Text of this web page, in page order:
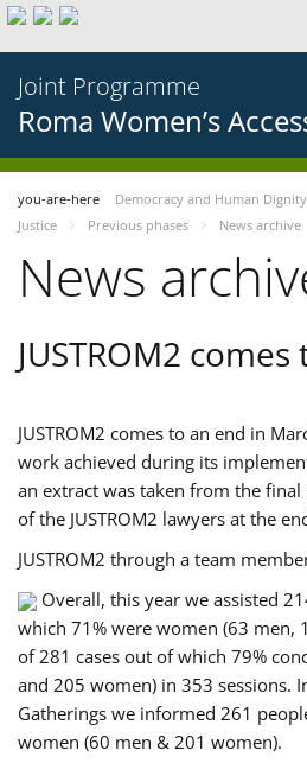
Joint Programme
Roma Women’s
you-are-here Democracy and Human Dignity
Justice
Previous phases News archive
News
JUSTROM2
JUSTROM2 comes to an end in
work achieved during its
an extract was taken from the
of the JUSTROM2 lawyers at the
JUSTROM2 through a team
Overall, this year we assisted
which 71% were women (63 men,
of 281 cases out of which 79%
and 205 women) in 353 sessions.
Gatherings we informed 261
women (60 men & 201 women).